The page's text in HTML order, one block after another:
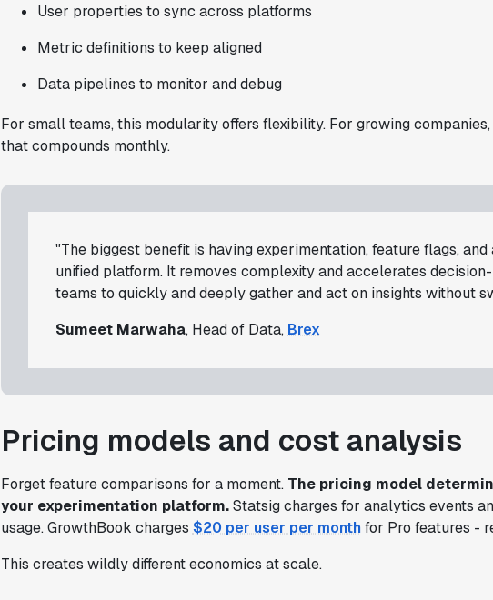
User properties to sync across platforms
Metric definitions to keep aligned
Data pipelines to monitor and debug
For small teams, this modularity offers flexibility. For growing
that compounds monthly.
"The biggest benefit is having experimentation, feature flags,
unified platform. It removes complexity and accelerates
teams to quickly and deeply gather and act on insights without
Sumeet Marwaha, Head of Data, Brex
Pricing models and cost analysis
Forget feature comparisons for a moment. The pricing model
your experimentation platform.Statsig charges for analytics events
usage. GrowthBook charges $20 per user per monthfor Pro features -
This creates wildly different economics at scale.